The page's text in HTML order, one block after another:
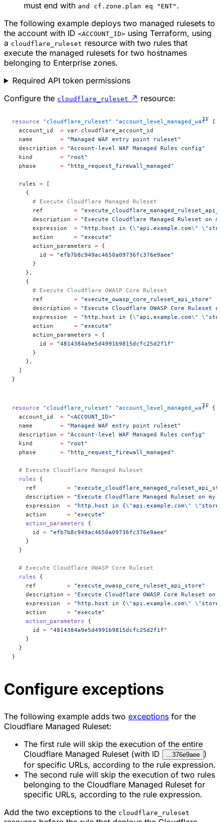
must end with and cf.zone.plan eq "ENT" .
The following example deploys two managed rulesets to
the account with ID <ACCOUNT_ID> using Terraform, using
a cloudflare_ruleset resource with two rules that
execute the managed rulesets for two hostnames
belonging to Enterprise zones.
Required API token permissions
Configure the cloudflare_ruleset ↗ resource:
resource "cloudflare_ruleset" "account_level_managed_waf" {
  account_id
  =
var. cloudflare_account_id
  name
        =
"Managed WAF entry point ruleset"
  description
= "Account-level WAF Managed Rules config"
  kind
        =
"root"
  phase
       =
"http_request_firewall_managed"
  rules
= [
    {
      # Execute Cloudflare Managed Ruleset
      ref
=
      description
= "Execute Cloudflare Managed Ruleset
      expression
= "http.host in {\"api.example.com\" \"
      action
= "execute"
      action_parameters
= {
        id
= "efb7b8c949ac4650a09736fc376e9aee"
      }
    },
    {
      # Execute Cloudflare OWASP Core Ruleset
      ref
= "execute_owasp_core_ruleset_api_store"
      description
= "Execute Cloudflare OWASP Core
      expression
= "http.host in {\"api.example.com\" \"
      action
= "execute"
      action_parameters
= {
        id
= "4814384a9e5d4991b9815dcfc25d2f1f"
      }
    },
  ]
}
resource "cloudflare_ruleset" "account_level_managed_waf" {
  account_id
  =
"<ACCOUNT_ID>"
  name
        =
"Managed WAF entry point ruleset"
  description
= "Account-level WAF Managed Rules config"
  kind
        =
"root"
  phase
       =
"http_request_firewall_managed"
  # Execute Cloudflare Managed Ruleset
  rules
{
    ref
         =
    description
= "Execute Cloudflare Managed Ruleset on
    expression
  =
"http.host in {\"api.example.com\" \"
    action
      =
"execute"
    action_parameters
{
      id
= "efb7b8c949ac4650a09736fc376e9aee"
    }
  }
  # Execute Cloudflare OWASP Core Ruleset
  rules
{
    ref
         =
"execute_owasp_core_ruleset_api_store"
    description
= "Execute Cloudflare OWASP Core Ruleset
    expression
  =
"http.host in {\"api.example.com\" \"
    action
      =
"execute"
    action_parameters
{
      id
= "4814384a9e5d4991b9815dcfc25d2f1f"
    }
  }
}
Configure exceptions
The following example adds two exceptions for the
Cloudflare Managed Ruleset:
The first rule will skip the execution of the entire
Cloudflare Managed Ruleset (with ID
...376e9aee )
for specific URLs, according to the rule expression.
The second rule will skip the execution of two rules
belonging to the Cloudflare Managed Ruleset for
specific URLs, according to the rule expression.
Add the two exceptions to the cloudflare_ruleset